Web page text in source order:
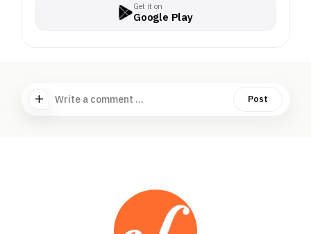
Get it on
Google Play
Write a comment ... Post